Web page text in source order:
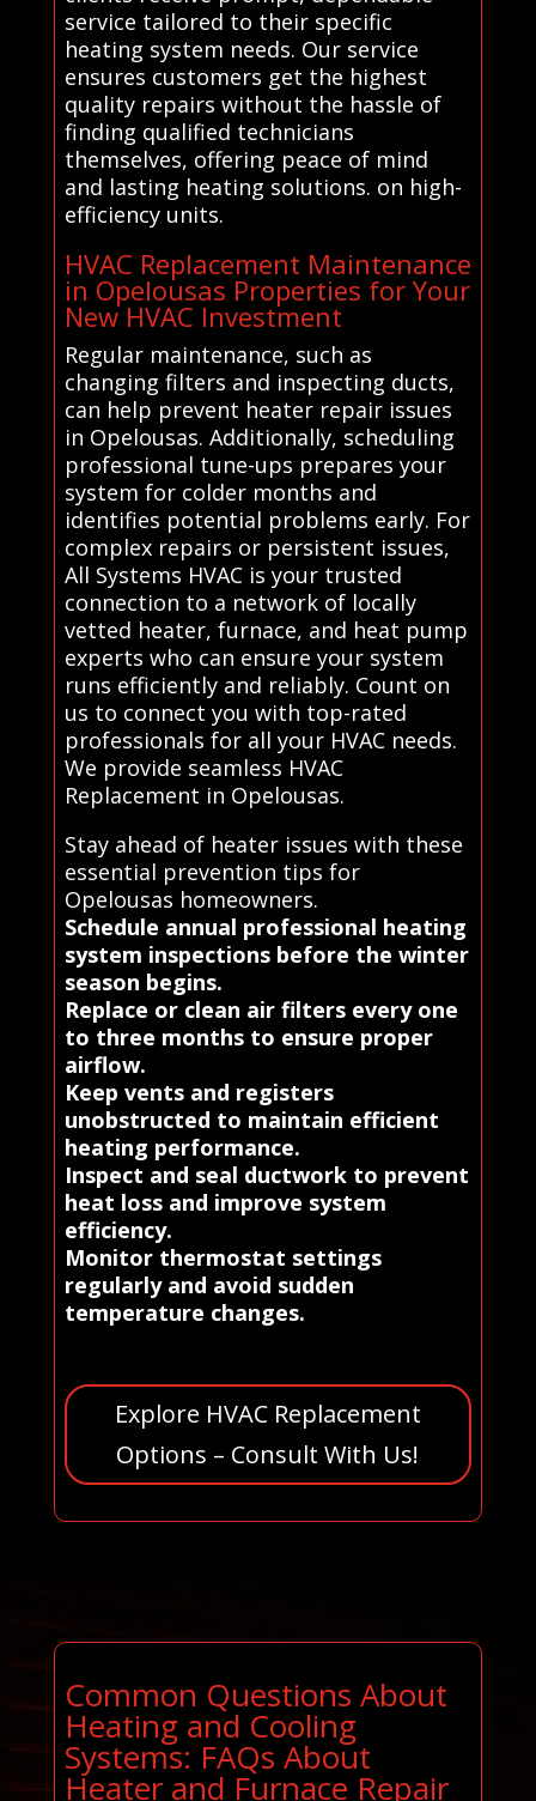
service tailored to their specific
heating system needs. Our service
ensures customers get the highest
quality repairs without the hassle of
finding qualified technicians
themselves, offering peace of mind
and lasting heating solutions. on high-
efficiency units.
HVAC Replacement Maintenance
in Opelousas Properties for Your
New HVAC Investment
Regular maintenance, such as
changing filters and inspecting ducts,
can help prevent heater repair issues
in Opelousas. Additionally, scheduling
professional tune-ups prepares your
system for colder months and
identifies potential problems early. For
complex repairs or persistent issues,
All Systems HVAC is your trusted
connection to a network of locally
vetted heater, furnace, and heat pump
experts who can ensure your system
runs efficiently and reliably. Count on
us to connect you with top-rated
professionals for all your HVAC needs.
We provide seamless HVAC
Replacement in Opelousas.
Stay ahead of heater issues with these
essential prevention tips for
Opelousas homeowners.
Schedule annual professional heating
system inspections before the winter
season begins.
Replace or clean air filters every one
to three months to ensure proper
airflow.
Keep vents and registers
unobstructed to maintain efficient
heating performance.
Inspect and seal ductwork to prevent
heat loss and improve system
efficiency.
Monitor thermostat settings
regularly and avoid sudden
temperature changes.
Explore HVAC Replacement
Options – Consult With Us!
Common Questions About
Heating and Cooling
Systems: FAQs About
Heater and Furnace Repair